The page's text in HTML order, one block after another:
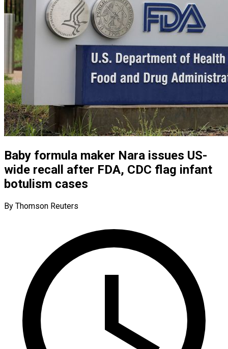
Baby formula maker Nara issues US-
wide recall after FDA, CDC flag infant
botulism cases
By Thomson Reuters